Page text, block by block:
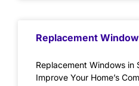
Replacement
Replacement Windows in
Improve Your Home’s